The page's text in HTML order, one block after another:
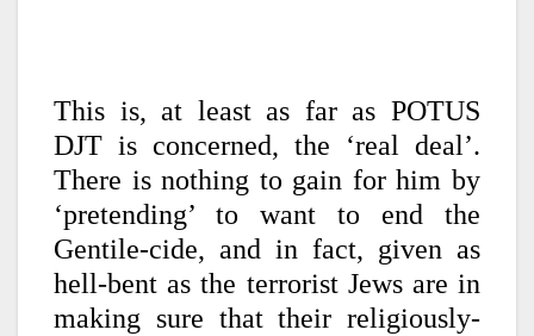
This is, at least as far as POTUS
DJT is concerned, the ‘real deal’.
There is nothing to gain for him by
‘pretending’ to want to end the
Gentile-cide, and in fact, given as
hell-bent as the terrorist Jews are in
making sure that their religiously-